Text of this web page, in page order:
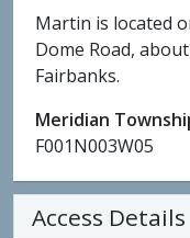
Martin is located
Dome Road,
Fairbanks.
Meridian
F001N003W05
Access Details